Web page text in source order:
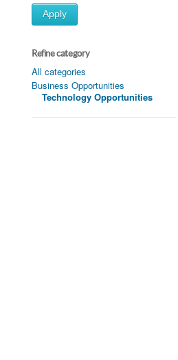
Apply
Refine category
All categories
Business Opportunities
Technology Opportunities